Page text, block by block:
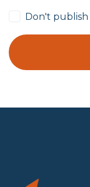
Don't publish